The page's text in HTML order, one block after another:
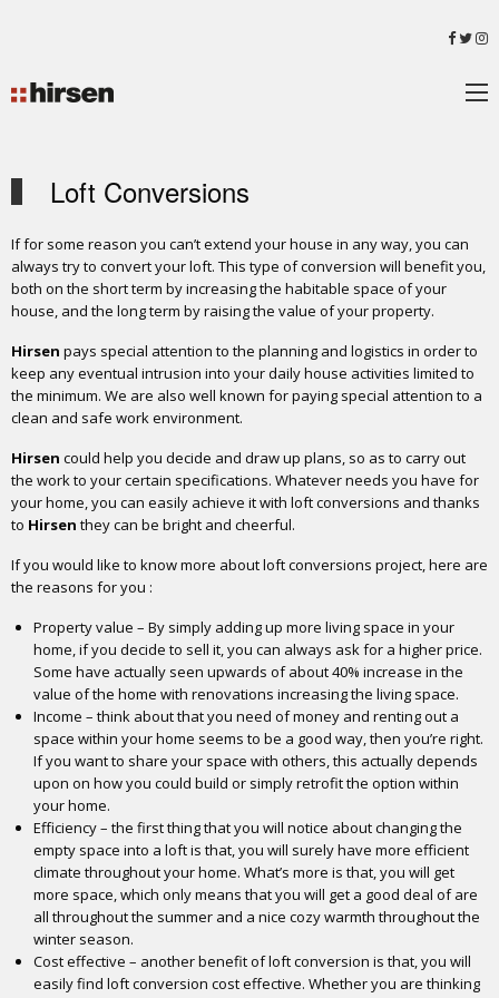
Loft Conversions
If for some reason you can’t extend your house in any way, you can
always try to convert your loft. This type of conversion will benefit you,
both on the short term by increasing the habitable space of your
house, and the long term by raising the value of your property.
Hirsen pays special attention to the planning and logistics in order to
keep any eventual intrusion into your daily house activities limited to
the minimum. We are also well known for paying special attention to a
clean and safe work environment.
Hirsen could help you decide and draw up plans, so as to carry out
the work to your certain specifications. Whatever needs you have for
your home, you can easily achieve it with loft conversions and thanks
to Hirsen they can be bright and cheerful.
If you would like to know more about loft conversions project, here are
the reasons for you :
Property value – By simply adding up more living space in your
home, if you decide to sell it, you can always ask for a higher price.
Some have actually seen upwards of about 40% increase in the
value of the home with renovations increasing the living space.
Income – think about that you need of money and renting out a
space within your home seems to be a good way, then you’re right.
If you want to share your space with others, this actually depends
upon on how you could build or simply retrofit the option within
your home.
Efficiency – the first thing that you will notice about changing the
empty space into a loft is that, you will surely have more efficient
climate throughout your home. What’s more is that, you will get
more space, which only means that you will get a good deal of are
all throughout the summer and a nice cozy warmth throughout the
winter season.
Cost effective – another benefit of loft conversion is that, you will
easily find loft conversion cost effective. Whether you are thinking